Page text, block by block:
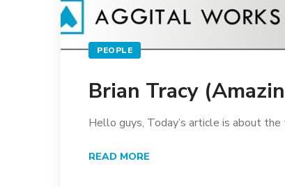
PEOPLE
Brian Tracy
Hello guys, Today’s article is about the
READ MORE